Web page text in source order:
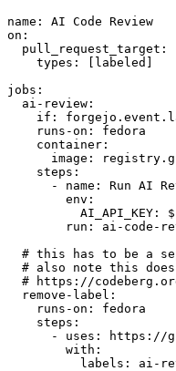
name :
AI Code Review
on :
pull_request_target :
types : [ labeled ]
jobs :
ai-review :
if :
runs-on :
fedora
container :
image :
steps :
-
name :
Run AI
env :
AI_API_KEY :
run :
ai-code-
# this has to be a
# also note this
# https://
remove-label :
runs-on :
fedora
steps :
-
uses :
https://
with :
labels : ai-